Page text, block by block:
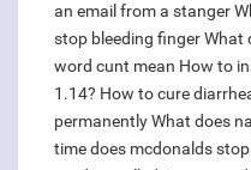
an email from a stanger
stop bleeding fingerWhat
word cunt mean How to
1.14? How to cure
permanentlyWhat does
time does mcdonalds